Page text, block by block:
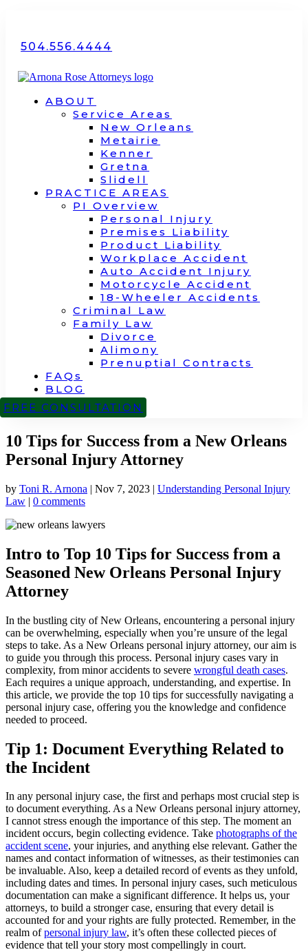
504.556.4444
ABOUT
Service Areas
New Orleans
Metairie
Kenner
Gretna
Slidell
PRACTICE AREAS
PI Overview
Personal Injury
Premises Liability
Product Liability
Workplace Accident
Auto Accident Injury
Motorcycle Accident
18-Wheeler Accidents
Criminal Law
Family Law
Divorce
Alimony
Prenuptial Contracts
FAQs
BLOG
CONTACT
FREE CONSULTATION
10 Tips for Success from a New Orleans
Personal Injury Attorney
by Toni R. Arnona | Nov 7, 2023 | Understanding Personal Injury
Law | 0 comments
Intro to Top 10 Tips for Success from a
Seasoned New Orleans Personal Injury
Attorney
In the bustling city of New Orleans, encountering a personal injury
can be overwhelming, especially when you’re unsure of the legal
steps to take. As a New Orleans personal injury attorney, our aim is
to guide you through this process. Personal injury cases vary in
complexity, from minor accidents to severe wrongful death cases.
Each requires a unique approach, understanding, and expertise. In
this article, we provide the top 10 tips for successfully navigating a
personal injury case, offering you the knowledge and confidence
needed to proceed.
Tip 1: Document Everything Related to
the Incident
In any personal injury case, the first and perhaps most crucial step is
to document everything. As a New Orleans personal injury attorney,
I cannot stress enough the importance of this step. The moment an
incident occurs, begin collecting evidence. Take photographs of the
accident scene, your injuries, and anything else relevant. Gather the
names and contact information of witnesses, as their testimonies can
be invaluable. Also, keep a detailed record of events as they unfold,
including dates and times. In personal injury cases, such meticulous
documentation can make a significant difference. It helps us, your
attorneys, to build a stronger case, ensuring that every detail is
accounted for and your rights are fully protected. Remember, in the
realm ofpersonal injury law, it’s often these collected pieces of
evidence that tell your story most compellingly in court.